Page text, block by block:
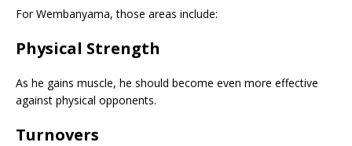
For Wembanyama, those areas include:
Physical Strength
As he gains muscle, he should become even more effective
against physical opponents.
Turnovers